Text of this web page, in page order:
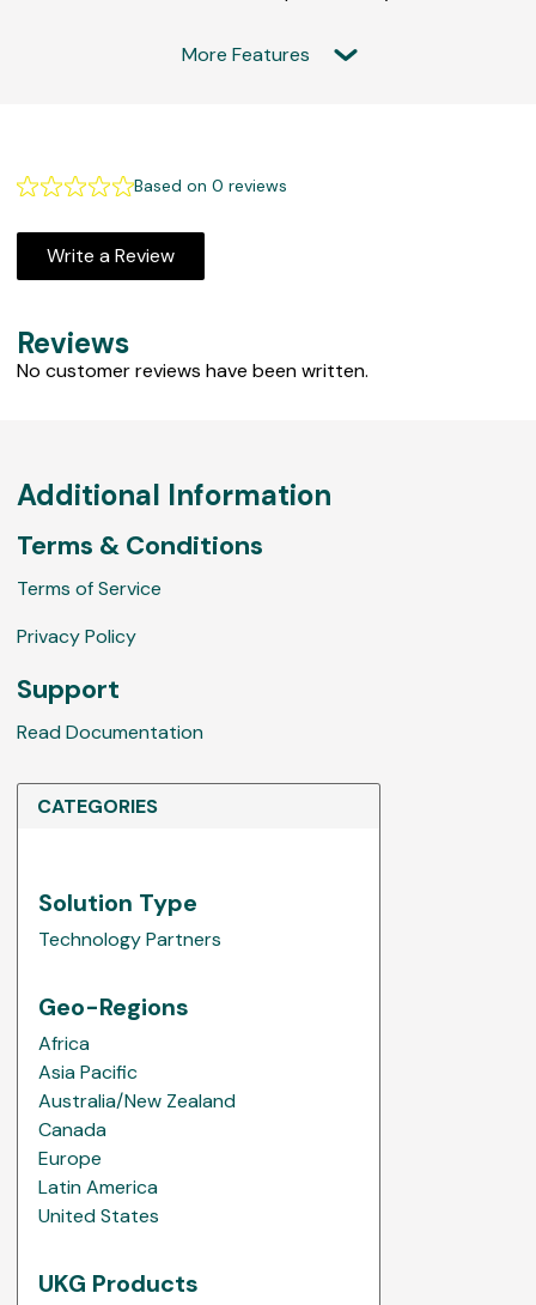
More Features
Reviews
No customer reviews have been written.
e
t
u
e
d
i
e
w
s
Based on 0 reviews
Write a Review
Additional Information
Terms & Conditions
Terms of Service
Privacy Policy
Support
Read Documentation
CATEGORIES
Solution Type
Technology Partners
Geo-Regions
Africa
Asia Pacific
Australia/New Zealand
Canada
Europe
Latin America
United States
UKG Products